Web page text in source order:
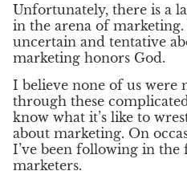
Unfortunately, there is a
in the arena of
uncertain and tentative
marketing honors God.
I believe none of us were
through these
know what it’s like to
about marketing. On
I’ve been following in
marketers.